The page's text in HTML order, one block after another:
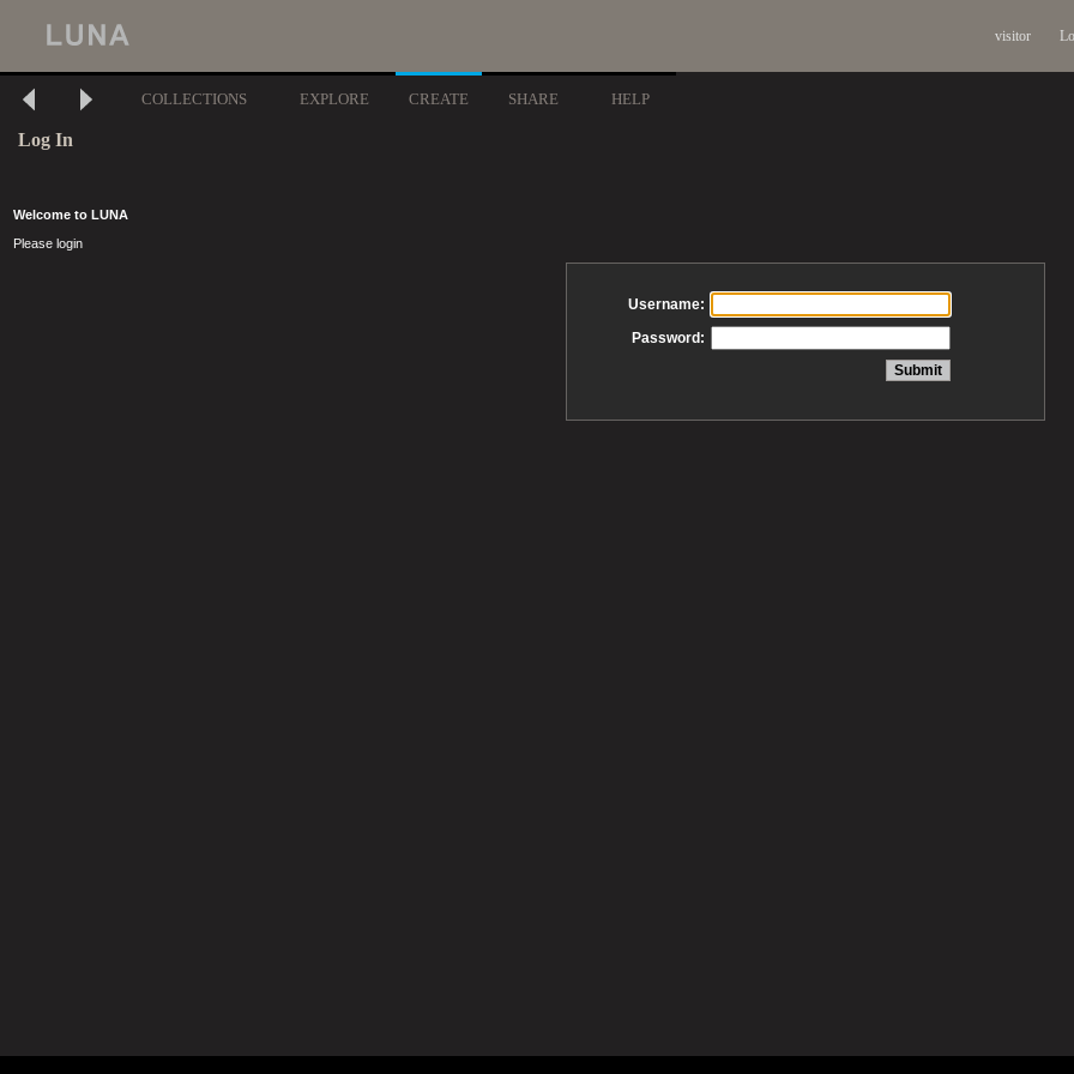
visitor
COLLECTIONS EXPLORE CREATE SHARE HELP
Log In
Welcome to LUNA
Please login
Username:
Password: